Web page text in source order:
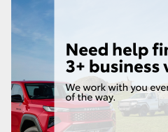
Our Stock
Toyota Warranty Advantage
Enquiries